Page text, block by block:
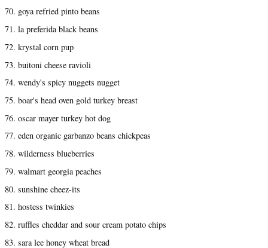
70. goya refried pinto beans
71. la preferida black beans
72. krystal corn pup
73. buitoni cheese ravioli
74. wendy's spicy nuggets nugget
75. boar's head oven gold turkey breast
76. oscar mayer turkey hot dog
77. eden organic garbanzo beans chickpeas
78. wilderness blueberries
79. walmart georgia peaches
80. sunshine cheez-its
81. hostess twinkies
82. ruffles cheddar and sour cream potato chips
83. sara lee honey wheat bread